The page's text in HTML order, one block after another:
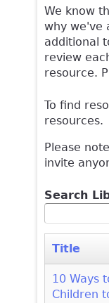
We know
why we've
additional
review
resource.
To find
resources.
Please
invite
Search
Title
10 Ways
Children